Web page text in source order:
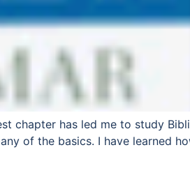
chapter has led me to study
of the basics. I have learned